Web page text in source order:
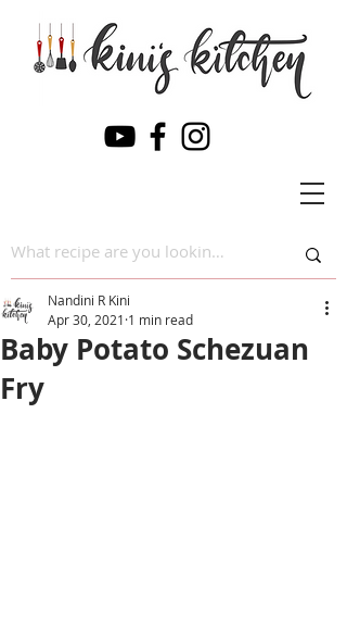
Baby Potato Schezuan
Fry
Nandini R Kini
Apr 30, 2021 1 min read